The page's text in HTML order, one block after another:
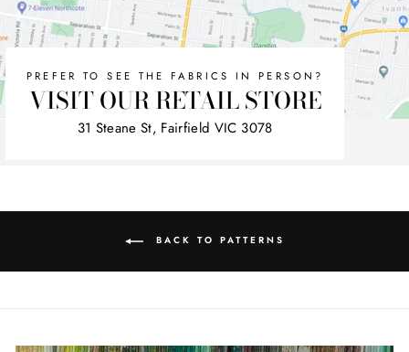
PREFER TO SEE THE FABRICS IN PERSON?
VISIT OUR RETAIL STORE
31 Steane St, Fairfield VIC 3078
BACK TO PATTERNS